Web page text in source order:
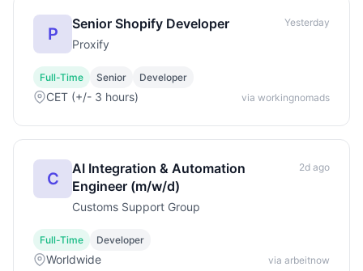
P
Senior Shopify Developer
Proxify
Yesterday
Full-Time Senior Developer
CET (+/- 3 hours) via workingnomads
C
AI Integration & Automation
Engineer (m/w/d)
Customs Support Group
2d ago
Full-Time Developer
Worldwide via arbeitnow